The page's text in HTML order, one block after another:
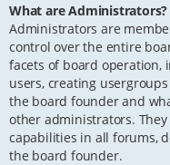
What are Administrators?
Administrators are
control over the entire
facets of board operation,
users, creating
the board founder and
other administrators.
capabilities in all forums,
the board founder.